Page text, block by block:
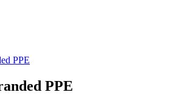
PPE
PPE